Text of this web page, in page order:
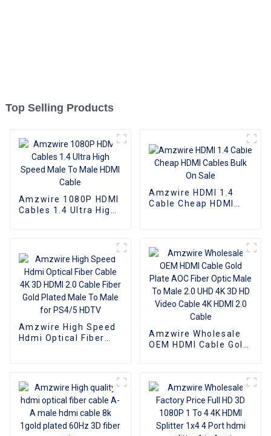
Top Selling Products
Amzwire 1080P HDMI
Cables 1.4 Ultra High
Amzwire HDMI 1.4
Cable Cheap HDMI
Amzwire High Speed
Hdmi Optical Fiber
for PS4/5 HDTV
Amzwire Wholesale
OEM HDMI Cable Gold
4K 3D HD Video Cable
4K HDMI 2.0 Cable